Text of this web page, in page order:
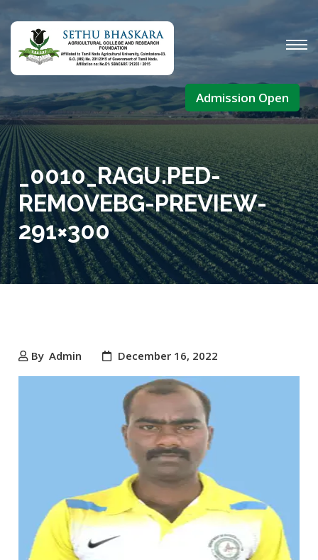
_0010_RAGU.PED-
REMOVEBG-PREVIEW-
291×300
By Admin December 16, 2022
Admission Open